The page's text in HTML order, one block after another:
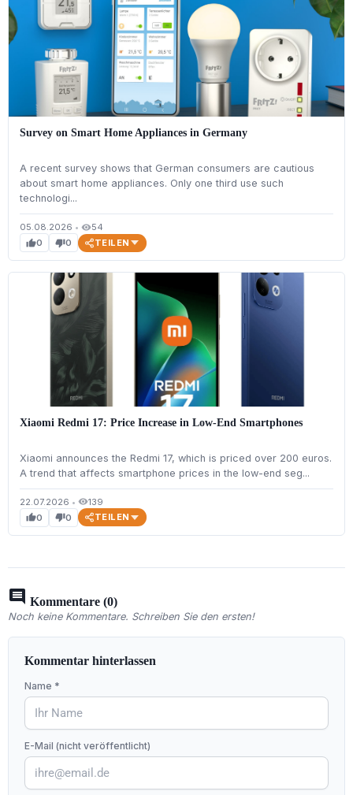
Survey on Smart Home Appliances in Germany
A recent survey shows that German consumers are cautious
about smart home appliances. Only one third use such
technologi...
05.08.2026 • visibility54
thumb_up0 thumb_down0 TEILEN
Xiaomi Redmi 17: Price Increase in Low-End Smartphones
Xiaomi announces the Redmi 17, which is priced over 200 euros.
A trend that affects smartphone prices in the low-end seg...
22.07.2026 • visibility139
thumb_up0 thumb_down0 TEILEN
comment Kommentare (0)
Noch keine Kommentare. Schreiben Sie den ersten!
Kommentar hinterlassen
Name *
E-Mail (nicht veröffentlicht)